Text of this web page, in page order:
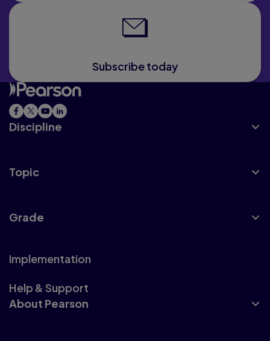
Subscribe today
Discipline
Topic
Grade
Implementation
Help & Support
About Pearson